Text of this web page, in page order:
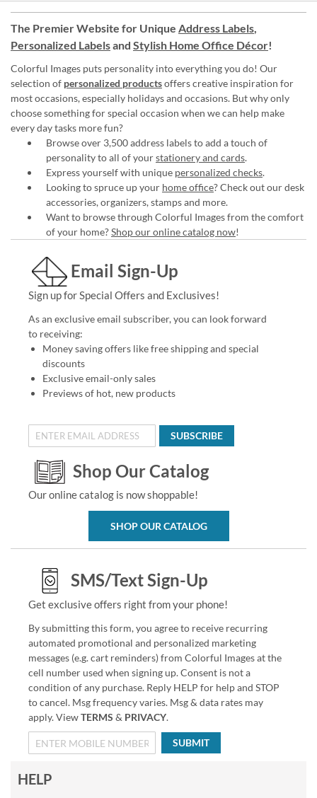
The Premier Website for Unique Address Labels,
Personalized Labelsand Stylish Home Office Décor!
Colorful Images puts personality into everything you do! Our
selection of personalized productsoffers creative inspiration for
most occasions, especially holidays and occasions. But why only
choose something for special occasion when we can help make
every day tasks more fun?
Browse over 3,500 address labels to add a touch of
personality to all of yourstationery and cards.
Express yourself with unique personalized checks.
Looking to spruce up your home office? Check out our desk
accessories, organizers, stamps and more.
Want to browse through Colorful Images from the comfort
of your home?Shop our online catalog now!
Email Sign-Up
Sign up for Special Offers and Exclusives!
As an exclusive email subscriber, you can look forward
to receiving:
Money saving offers like free shipping and special
discounts
Exclusive email-only sales
Previews of hot, new products
SUBSCRIBE
Shop Our Catalog
Our online catalog is now shoppable!
SHOP OUR CATALOG
SMS/Text Sign-Up
Get exclusive offers right from your phone!
By submitting this form, you agree to receive recurring
automated promotional and personalized marketing
messages (e.g. cart reminders) from Colorful Images at the
cell number used when signing up. Consent is not a
condition of any purchase. Reply HELP for help and STOP
to cancel. Msg frequency varies. Msg & data rates may
apply. ViewTERMS & PRIVACY.
SUBMIT
HELP